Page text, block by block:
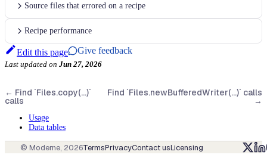
Source files that errored on a recipe
Recipe performance
Edit this page Give feedback
Last updated on Jun 27, 2026
← Find `Files.copy(...)`
calls
Find `Files.newBufferedWriter(...)` calls
→
Usage
Data tables
© Moderne, 2026TermsPrivacyContact usLicensing